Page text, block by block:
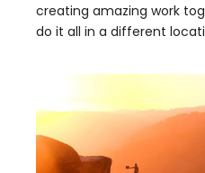
creating amazing work
do it all in a different